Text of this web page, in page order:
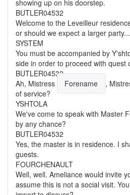
showing up on his doorstep.
BUTLER04532
Welcome to the Leveilleur
or should we expect a larger
SYSTEM
You must be accompanied by
side in order to proceed with quest
BUTLER04532
Ah, Mistress Forename
,
of service?
YSHTOLA
We've come to speak with Master
by any chance?
BUTLER04532
Yes, the master is in residence. I
guests.
FOURCHENAULT
Well, well. Ameliance would invite
assume this is not a social visit.